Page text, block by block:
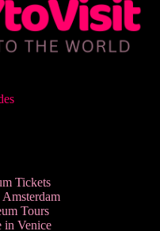
Tickets
Tours
in Venice